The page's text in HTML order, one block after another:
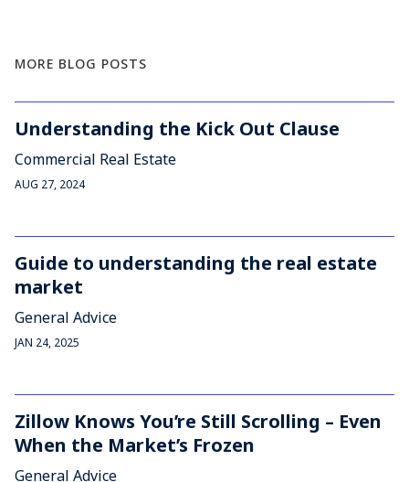
MORE BLOG POSTS
Understanding the Kick Out Clause
Commercial Real Estate
AUG 27, 2024
Guide to understanding the real estate
market
General Advice
JAN 24, 2025
Zillow Knows You’re Still Scrolling – Even
When the Market’s Frozen
General Advice